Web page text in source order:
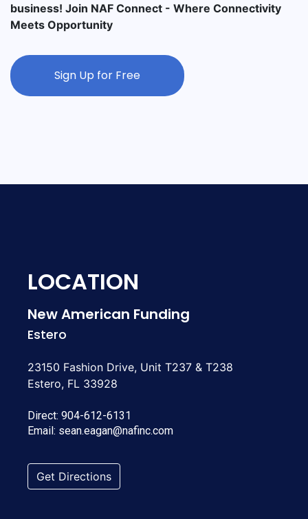
business! Join NAF Connect - Where Connectivity
Meets Opportunity
Sign Up for Free
LOCATION
New American Funding
Estero
23150 Fashion Drive, Unit T237 & T238
Estero, FL 33928
Direct: 904-612-6131
Email: sean.eagan@nafinc.com
Get Directions